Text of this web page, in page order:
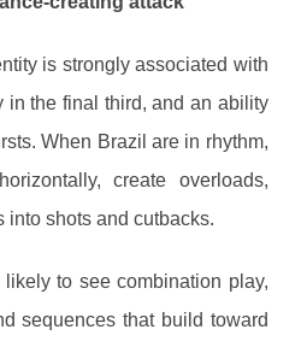
is strongly associated with
in the final third, and an ability
When Brazil are in rhythm,
create overloads,
into shots and cutbacks.
likely to see combination play,
sequences that build toward